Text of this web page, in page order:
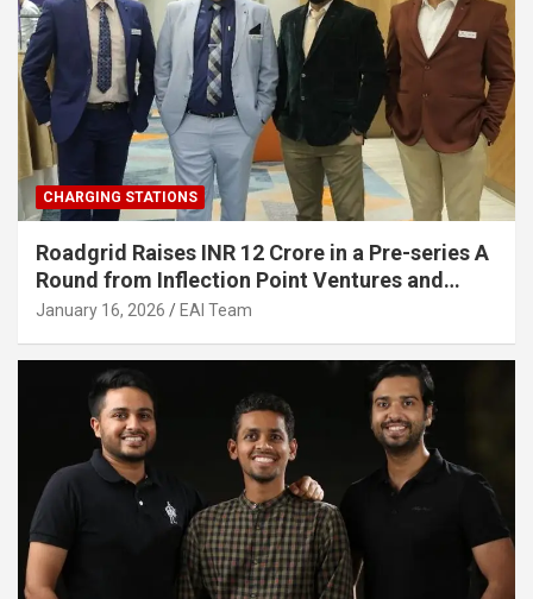
CHARGING STATIONS
Roadgrid Raises INR 12 Crore in a Pre-series A
Round from Inflection Point Ventures and
Other Investors
January 16, 2026 EAI Team